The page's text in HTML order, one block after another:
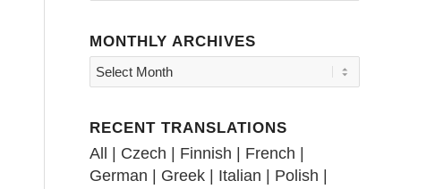
MONTHLY ARCHIVES
RECENT TRANSLATIONS
All | Czech | Finnish | French |
German | Greek | Italian | Polish |